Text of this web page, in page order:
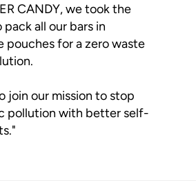
CANDY, we took the
all our bars in
pouches for a zero waste
join our mission to stop
pollution with better self-